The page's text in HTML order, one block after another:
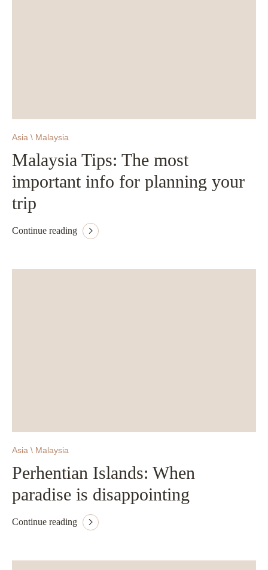
Asia \ Malaysia
Malaysia Tips: The most
important info for planning your
trip
Continue reading
Asia \ Malaysia
Perhentian Islands: When
paradise is disappointing
Continue reading